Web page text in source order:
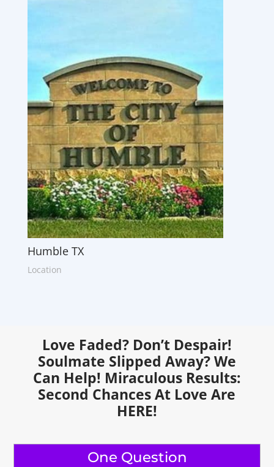
Humble TX
Location
Love Faded? Don’t Despair!
Soulmate Slipped Away? We
Can Help! Miraculous Results:
Second Chances At Love Are
HERE!
One Question